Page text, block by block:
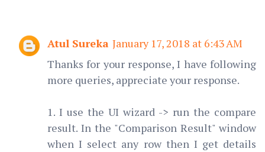
Atul Sureka January 17, 2018 at 6:43 AM
Thanks for your response, I have following
more queries, appreciate your response.
1. I use the UI wizard -> run the compare
result. In the "Comparison Result" window
when I select any row then I get details